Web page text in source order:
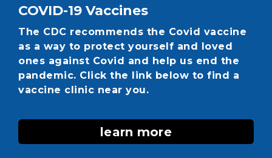
COVID-19 Vaccines
The CDC recommends the Covid vaccine
as a way to protect yourself and loved
ones against Covid and help us end the
pandemic. Click the link below to find a
vaccine clinic near you.
learn more